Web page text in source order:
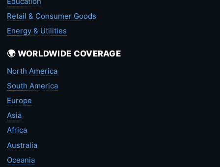
Retail & Consumer Goods
Energy & Utilities
🌍 WORLDWIDE COVERAGE
North America
South America
Europe
Asia
Africa
Australia
Oceania